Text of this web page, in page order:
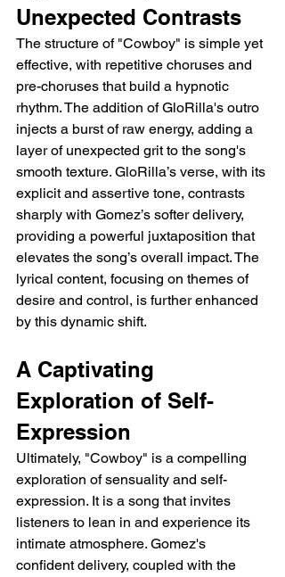
Unexpected Contrasts
The structure of "Cowboy" is simple yet
effective, with repetitive choruses and
pre-choruses that build a hypnotic
rhythm. The addition of GloRilla's outro
injects a burst of raw energy, adding a
layer of unexpected grit to the song's
smooth texture. GloRilla’s verse, with its
explicit and assertive tone, contrasts
sharply with Gomez’s softer delivery,
providing a powerful juxtaposition that
elevates the song’s overall impact. The
lyrical content, focusing on themes of
desire and control, is further enhanced
by this dynamic shift.
A Captivating
Exploration of Self-
Expression
Ultimately, "Cowboy" is a compelling
exploration of sensuality and self-
expression. It is a song that invites
listeners to lean in and experience its
intimate atmosphere. Gomez's
confident delivery, coupled with the